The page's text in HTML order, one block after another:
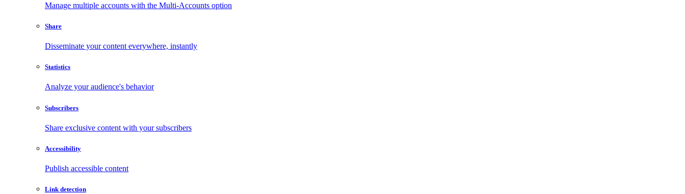
Manage multiple accounts with the Multi-Accounts option
Share
Disseminate your content everywhere, instantly
Statistics
Analyze your audience's behavior
Subscribers
Share exclusive content with your subscribers
Accessibility
Publish accessible content
Link detection